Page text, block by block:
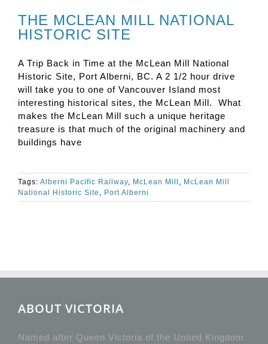
THE MCLEAN MILL NATIONAL
HISTORIC SITE
A Trip Back in Time at the McLean Mill National
Historic Site, Port Alberni, BC. A 2 1/2 hour drive
will take you to one of Vancouver Island most
interesting historical sites, the McLean Mill. What
makes the McLean Mill such a unique heritage
treasure is that much of the original machinery and
buildings have
Tags: Alberni Pacific Railway, McLean Mill , McLean Mill
National Historic Site , Port Alberni
ABOUT VICTORIA
Named after Queen Victoria of the United Kingdom